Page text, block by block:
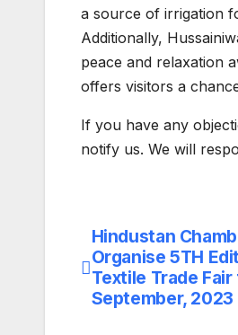
a source of irrigation
Additionally,
peace and relaxation
offers visitors a
If you have any
notify us. We will
Post
navigation
Hindustan
Organise 5TH
Textile Trade
September, 2023